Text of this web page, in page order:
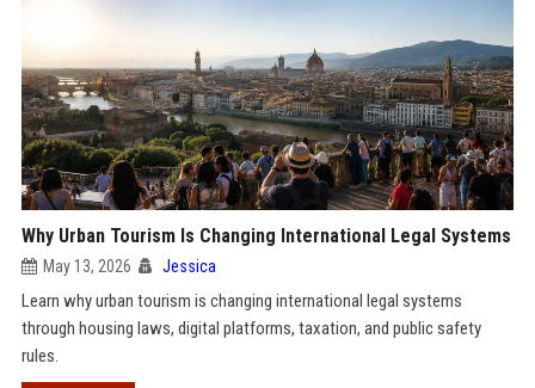
Why Urban Tourism Is Changing International Legal Systems
May 13, 2026 Jessica
Learn why urban tourism is changing international legal systems
through housing laws, digital platforms, taxation, and public safety
rules.